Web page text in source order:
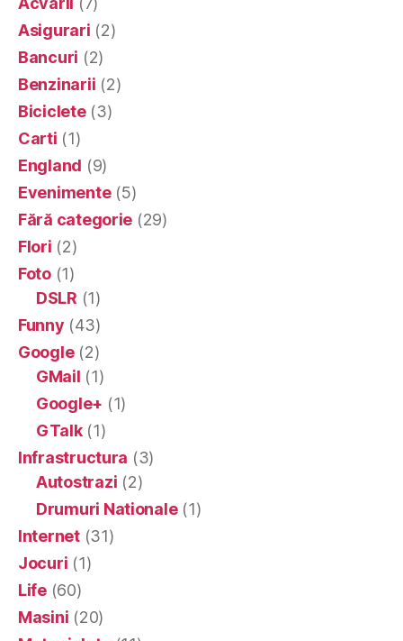
Asigurari (2)
Bancuri (2)
Benzinarii (2)
Biciclete(3)
Carti (1)
England (9)
Evenimente(5)
Fără categorie (29)
Flori (2)
Foto(1)
DSLR (1)
Funny (43)
Google(2)
GMail (1)
Google+ (1)
GTalk(1)
Infrastructura (3)
Autostrazi (2)
Drumuri Nationale(1)
Internet(31)
Jocuri (1)
Life(60)
Masini (20)